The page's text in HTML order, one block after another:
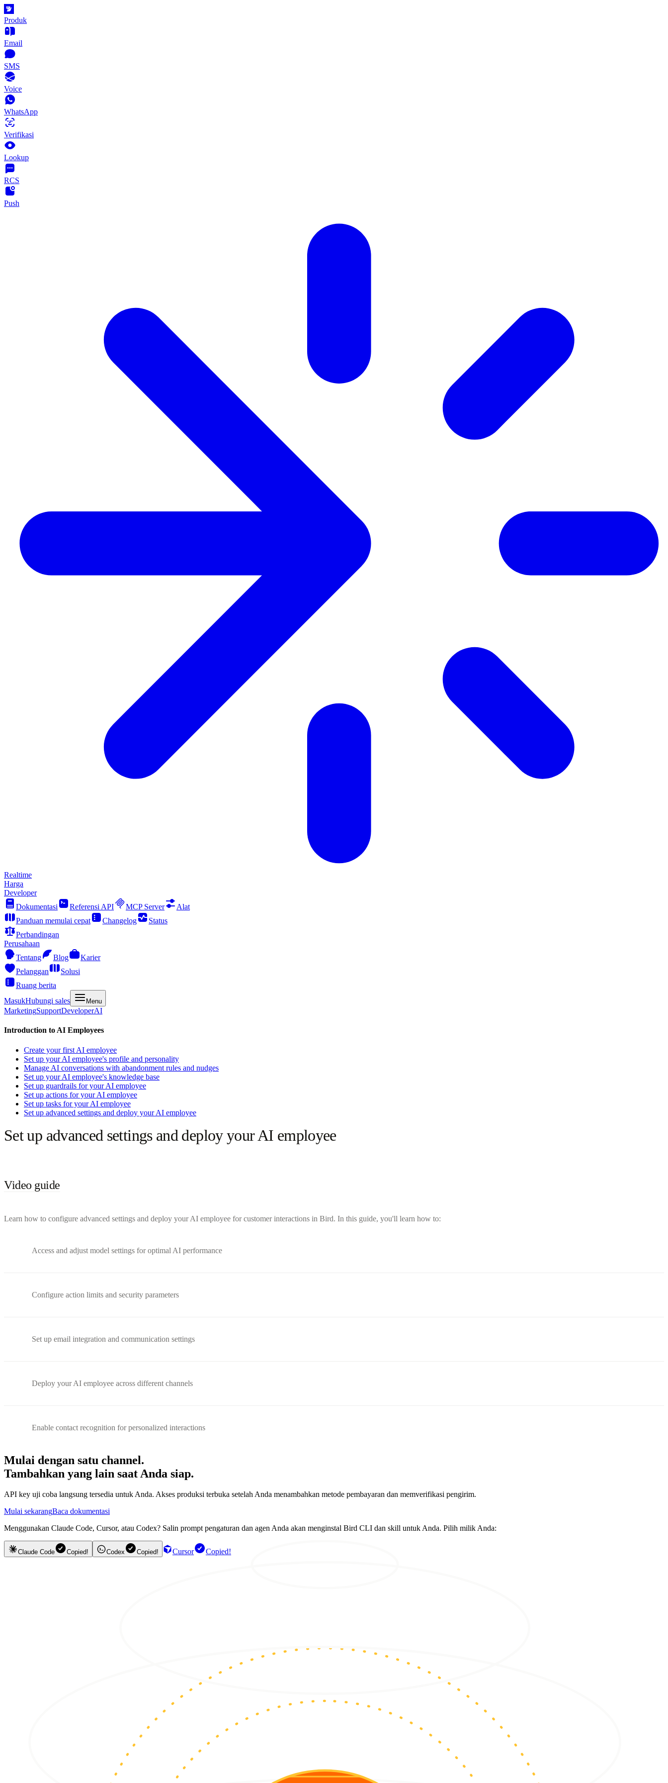
Produk
Email
SMS
Voice
WhatsApp
Verifikasi
Lookup
RCS
Push
Realtime
Harga
Developer
Dokumentasi
Referensi API MCP Server
Alat
Panduan memulai cepat
Changelog
Status
Perbandingan
Perusahaan
Tentang
Blog
Karier
Pelanggan
Solusi
Ruang berita
MasukHubungi sales Menu
MarketingSupportDeveloperAI
Introduction to AI Employees
Create your first AI employee
Set up your AI employee's profile and personality
Manage AI conversations with abandonment rules and nudges
Set up your AI employee's knowledge base
Set up guardrails for your AI employee
Set up actions for your AI employee
Set up tasks for your AI employee
Set up advanced settings and deploy your AI employee
Set up advanced settings and deploy your AI employee
Video guide
Learn how to configure advanced settings and deploy your AI employee for customer interactions in Bird. In this guide, you'll learn how to:
Access and adjust model settings for optimal AI performance
Configure action limits and security parameters
Set up email integration and communication settings
Deploy your AI employee across different channels
Enable contact recognition for personalized interactions
Mulai dengan satu channel.
Tambahkan yang lain saat Anda siap.
API key uji coba langsung tersedia untuk Anda. Akses produksi terbuka setelah Anda menambahkan metode pembayaran dan memverifikasi pengirim.
Mulai sekarangBaca dokumentasi
Menggunakan Claude Code, Cursor, atau Codex? Salin prompt pengaturan dan agen Anda akan menginstal Bird CLI dan skill untuk Anda. Pilih milik Anda:
Claude Code Copied! Codex Copied! Cursor Copied!